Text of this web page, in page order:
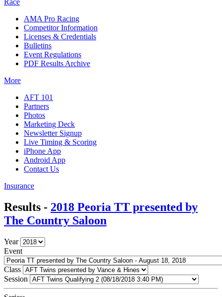
Race
AMA Pro Racing
Competitor Information
Licenses & Credentials
Bulletins
Event Regulations
PDF Results Archive
More
AFT 101
Partners
Photos
Marketing Deck
Newsletter Signup
Live Timing & Scoring
iPhone App
Android App
Contact Us
Insurance
Results - 2018 Peoria TT presented by
The Country Saloon
Year
Event
Class
Session